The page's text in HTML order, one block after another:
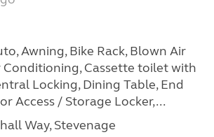
Awning, Bike Rack, Blown Air
Conditioning, Cassette toilet with
Locking, Dining Table, End
Access / Storage Locker,...
Way, Stevenage